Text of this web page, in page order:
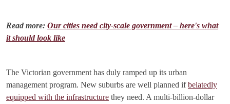
Read more: Our cities need city-scale government – here's what
it should look like
The Victorian government has duly ramped up its urban
management program. New suburbs are well planned ifbelatedly
equipped with the infrastructure they need. A multi-billion-dollar